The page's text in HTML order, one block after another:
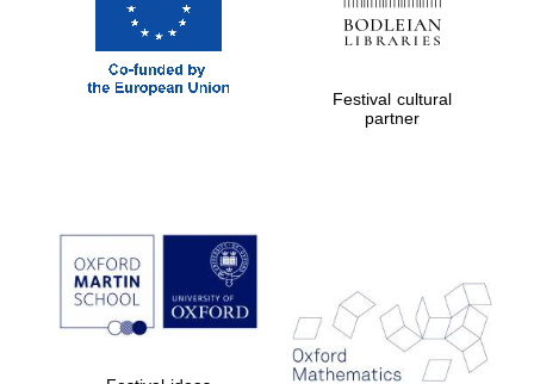
Festival cultural
partner